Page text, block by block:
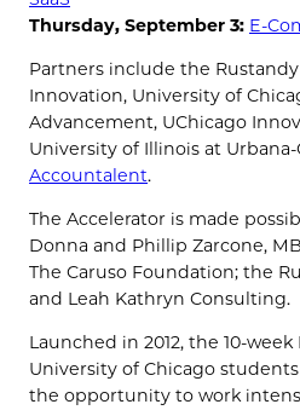
Thursday, September 3: E-
Partners include the
Innovation, University of
Advancement, UChicago
University of Illinois at
Accountalent.
The Accelerator is made
Donna and Phillip Zarcone,
The Caruso Foundation; the
and Leah Kathryn Consulting.
Launched in 2012, the 10-
University of Chicago
the opportunity to work